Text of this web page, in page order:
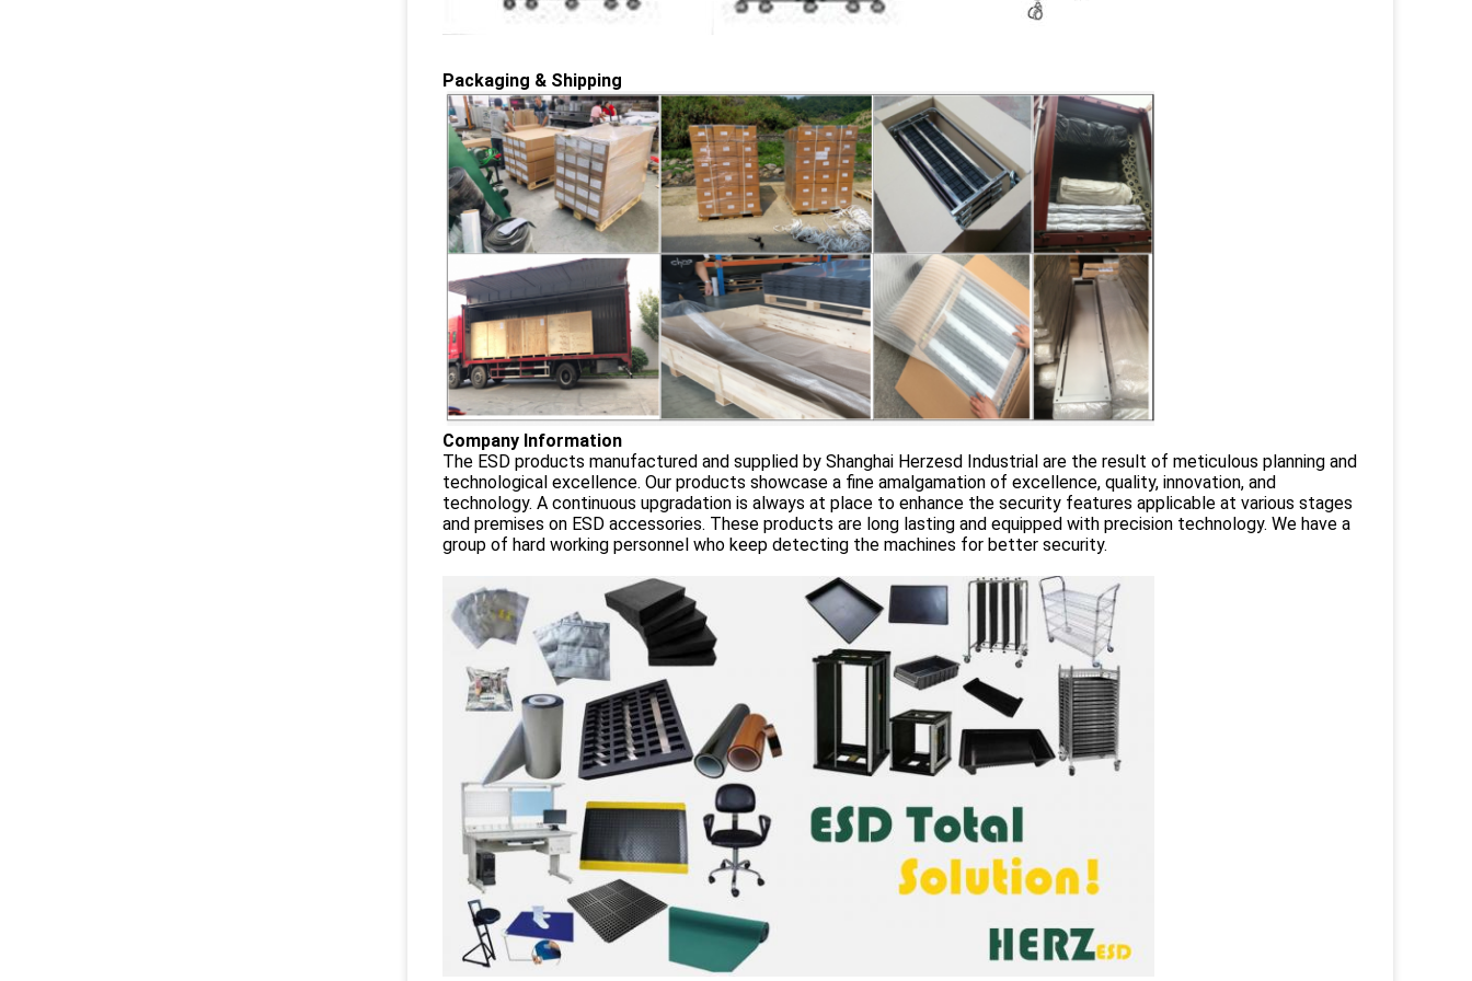
Packaging & Shipping
Company Information
The ESD products manufactured and supplied by Shanghai Herzesd Industrial are the result of meticulous planning and
technological excellence. Our products showcase a fine amalgamation of excellence, quality, innovation, and
technology. A continuous upgradation is always at place to enhance the security features applicable at various stages
and premises on ESD accessories. These products are long lasting and equipped with precision technology. We have a
group of hard working personnel who keep detecting the machines for better security.